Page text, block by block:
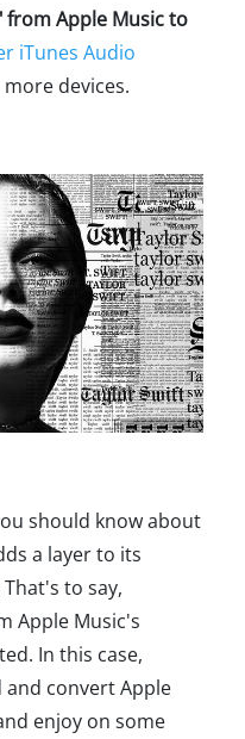
from Apple Music to
iTunes Audio
devices.
should know about
a layer to its
to say,
Apple Music's
In this case,
convert Apple
enjoy on some